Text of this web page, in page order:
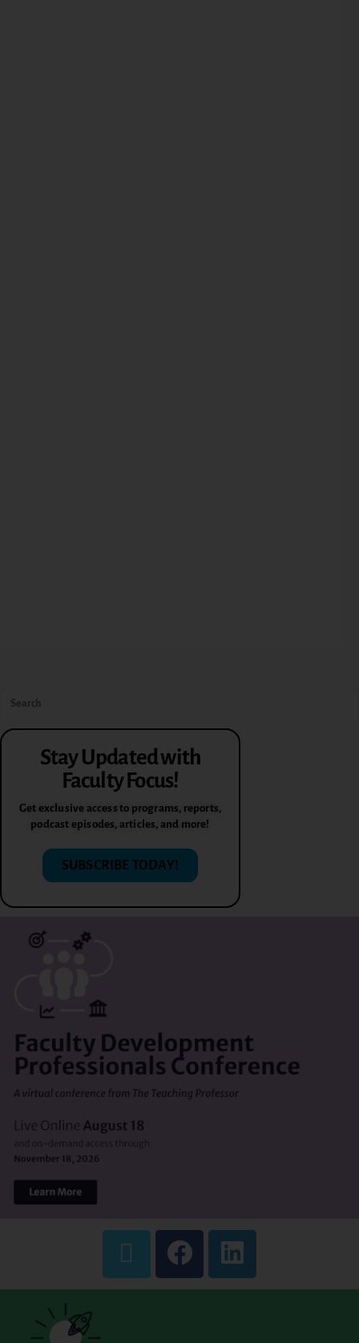
Stay Updated with
Faculty Focus!
Get exclusive access to programs, reports,
podcast episodes, articles, and more!
SUBSCRIBE TODAY!